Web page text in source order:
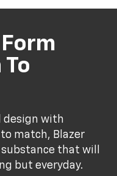
design with
match, Blazer
that will
but everyday.